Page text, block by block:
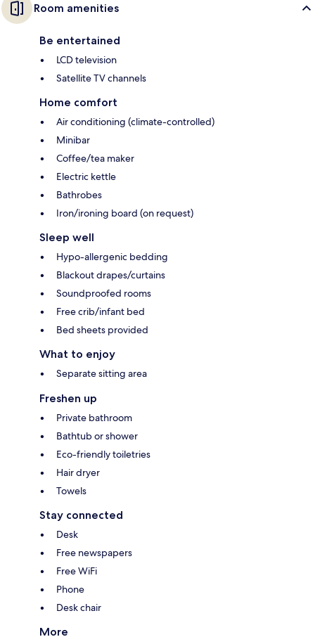
Room amenities
Be entertained
LCD television
Satellite TV channels
Home comfort
Air conditioning (climate-controlled)
Minibar
Coffee/tea maker
Electric kettle
Bathrobes
Iron/ironing board (on request)
Sleep well
Hypo-allergenic bedding
Blackout drapes/curtains
Soundproofed rooms
Free crib/infant bed
Bed sheets provided
What to enjoy
Separate sitting area
Freshen up
Private bathroom
Bathtub or shower
Eco-friendly toiletries
Hair dryer
Towels
Stay connected
Desk
Free newspapers
Free WiFi
Phone
Desk chair
More